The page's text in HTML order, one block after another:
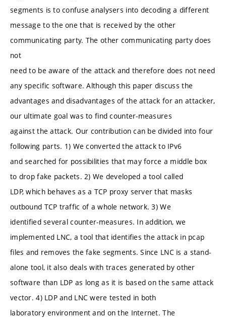
segments is to confuse analysers into decoding a different
message to the one that is received by the other
communicating party. The other communicating party does
not
need to be aware of the attack and therefore does not need
any specific software. Although this paper discuss the
advantages and disadvantages of the attack for an attacker,
our ultimate goal was to find counter-measures
against the attack. Our contribution can be divided into four
following parts. 1) We converted the attack to IPv6
and searched for possibilities that may force a middle box
to drop fake packets. 2) We developed a tool called
LDP, which behaves as a TCP proxy server that masks
outbound TCP traffic of a whole network. 3) We
identified several counter-measures. In addition, we
implemented LNC, a tool that identifies the attack in pcap
files and removes the fake segments. Since LNC is a stand-
alone tool, it also deals with traces generated by other
software than LDP as long as it is based on the same attack
vector. 4) LDP and LNC were tested in both
laboratory environment and on the Internet. The